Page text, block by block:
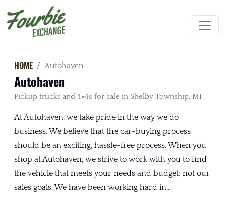
HOME Autohaven
Autohaven
Pickup trucks and 4×4s for sale in Shelby Township, MI
At Autohaven, we take pride in the way we do
business. We believe that the car-buying process
should be an exciting, hassle-free process. When you
shop at Autohaven, we strive to work with you to find
the vehicle that meets your needs and budget; not our
sales goals. We have been working hard in...